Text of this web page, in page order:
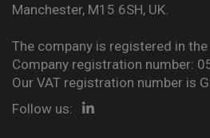
Manchester, M15 6SH, UK.
The company is registered in the
Company registration number:
Our VAT registration number is
Follow us: